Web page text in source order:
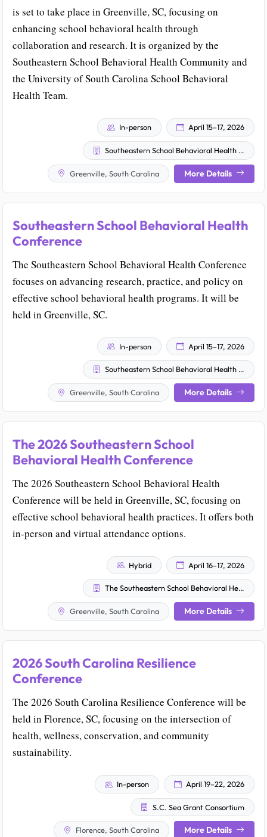
is set to take place in Greenville, SC, focusing on
enhancing school behavioral health through
collaboration and research. It is organized by the
Southeastern School Behavioral Health Community and
the University of South Carolina School Behavioral
Health Team.
In-person April 15–17, 2026
Southeastern School Behavioral Health Community
Greenville, South Carolina More Details
Southeastern School Behavioral Health
Conference
The Southeastern School Behavioral Health Conference
focuses on advancing research, practice, and policy on
effective school behavioral health programs. It will be
held in Greenville, SC.
In-person April 15–17, 2026
Southeastern School Behavioral Health Community
Greenville, South Carolina More Details
The 2026 Southeastern School
Behavioral Health Conference
The 2026 Southeastern School Behavioral Health
Conference will be held in Greenville, SC, focusing on
effective school behavioral health practices. It offers both
in-person and virtual attendance options.
Hybrid April 16–17, 2026
The Southeastern School Behavioral Health Community and The University of South Carolina School Behavioral Health Team
Greenville, South Carolina More Details
2026 South Carolina Resilience
Conference
The 2026 South Carolina Resilience Conference will be
held in Florence, SC, focusing on the intersection of
health, wellness, conservation, and community
sustainability.
In-person April 19–22, 2026
S.C. Sea Grant Consortium
Florence, South Carolina More Details